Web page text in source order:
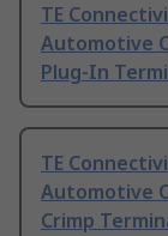
TE
Automotive
Plug-In
TE
Automotive
Crimp